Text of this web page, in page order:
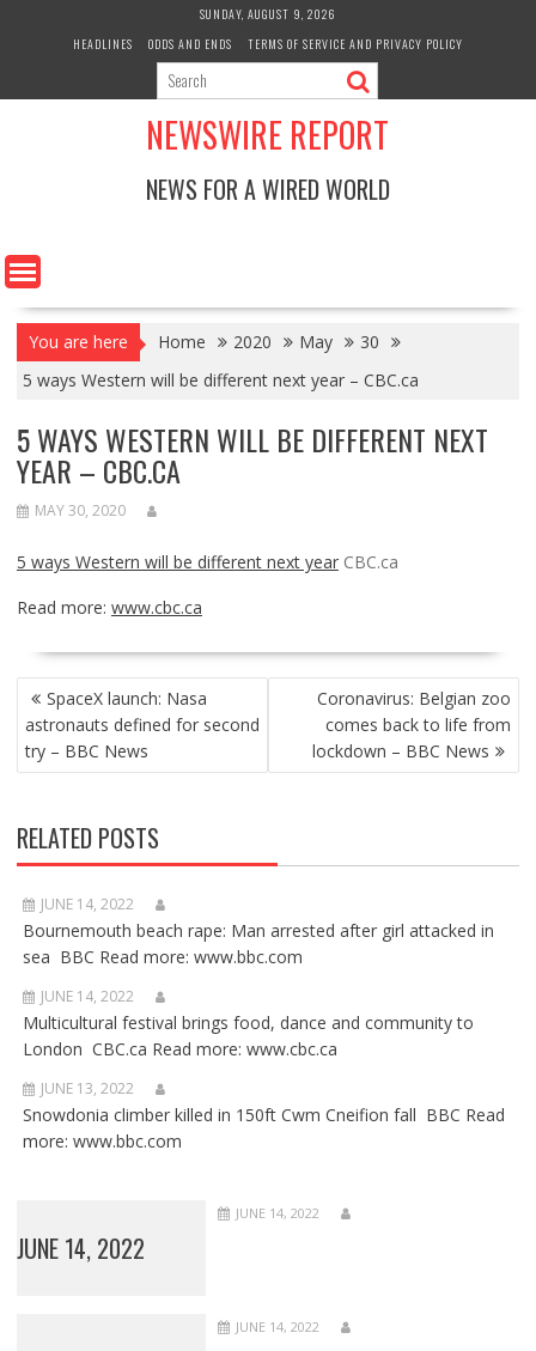
SUNDAY, AUGUST 9, 2026
HEADLINES
ODDS AND ENDS TERMS OF SERVICE AND PRIVACY POLICY
NEWSWIRE REPORT
NEWS FOR A WIRED WORLD
You are here Home 2020 May
30
5 ways Western will be different next year – CBC.ca
5 WAYS WESTERN WILL BE DIFFERENT NEXT
YEAR – CBC.CA
MAY 30, 2020
5 ways Western will be different next year CBC.ca
Read more: www.cbc.ca
POST
NAVIGATION
SpaceX launch: Nasa
astronauts defined for second
try – BBC News
Coronavirus: Belgian zoo
comes back to life from
lockdown – BBC News
RELATED POSTS
JUNE 14, 2022
Bournemouth beach rape: Man arrested after girl attacked in
sea BBC Read more: www.bbc.com
JUNE 14, 2022
Multicultural festival brings food, dance and community to
London CBC.ca Read more: www.cbc.ca
JUNE 13, 2022
Snowdonia climber killed in 150ft Cwm Cneifion fall BBC Read
more: www.bbc.com
JUNE 14, 2022
JUNE 14, 2022
JUNE 14, 2022